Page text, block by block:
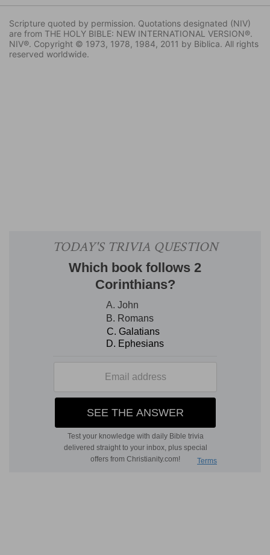
Scripture quoted by permission. Quotations designated (NIV)
are from THE HOLY BIBLE: NEW INTERNATIONAL VERSION®.
NIV®. Copyright © 1973, 1978, 1984, 2011 by Biblica. All rights
reserved worldwide.